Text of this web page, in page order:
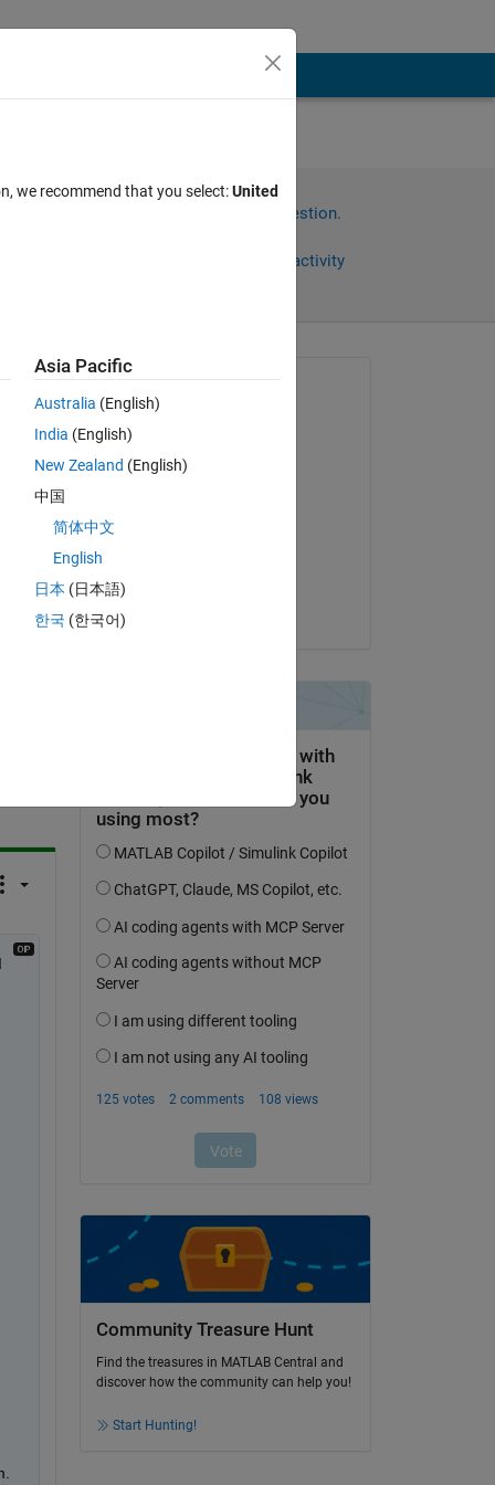
Sign in to answer this question.
Sign in to follow activity
on 27 Feb 2019
Accepted:
Community Treasure Hunt
Find the treasures in MATLAB Central and
discover how the community can help you!
Start Hunting!
we recommend that you select:United
Asia Pacific
Australia (English)
India (English)
New Zealand (English)
中国
简体中文
English
日本 (日本語)
한국 (한국어)